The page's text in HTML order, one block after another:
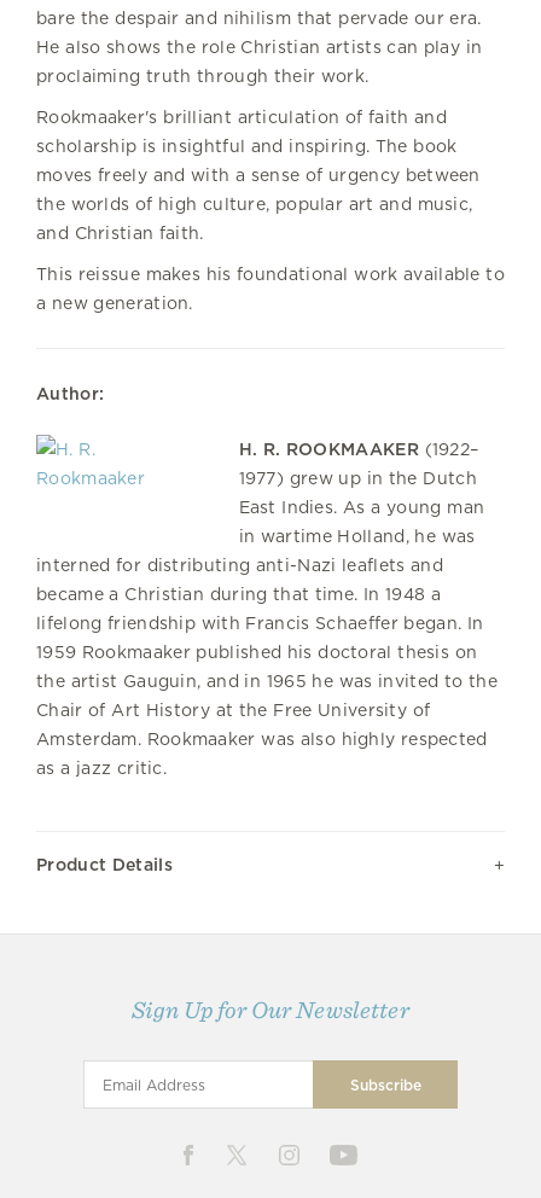
bare the despair and nihilism that pervade our era.
He also shows the role Christian artists can play in
proclaiming truth through their work.
Rookmaaker's brilliant articulation of faith and
scholarship is insightful and inspiring. The book
moves freely and with a sense of urgency between
the worlds of high culture, popular art and music,
and Christian faith.
This reissue makes his foundational work available to
a new generation.
Author:
H. R. ROOKMAAKER (1922–
1977) grew up in the Dutch
East Indies. As a young man
in wartime Holland, he was
interned for distributing anti-Nazi leaflets and
became a Christian during that time. In 1948 a
lifelong friendship with Francis Schaeffer began. In
1959 Rookmaaker published his doctoral thesis on
the artist Gauguin, and in 1965 he was invited to the
Chair of Art History at the Free University of
Amsterdam. Rookmaaker was also highly respected
as a jazz critic.
Product Details
Sign Up for Our Newsletter